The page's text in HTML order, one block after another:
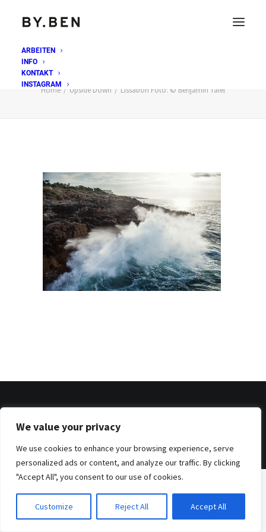
We value your privacy
We use cookies to enhance your browsing experience, serve
personalized ads or content, and analyze our traffic. By clicking
"Accept All", you consent to our use of cookies.
Customize Reject All Accept All
ARBEITEN
INFO
KONTAKT
INSTAGRAM
Home Upside Down Lissabon Foto: © Benjamin Tafel
© 2026 . Benjamin Tafel .Imprint.Privacy Policy